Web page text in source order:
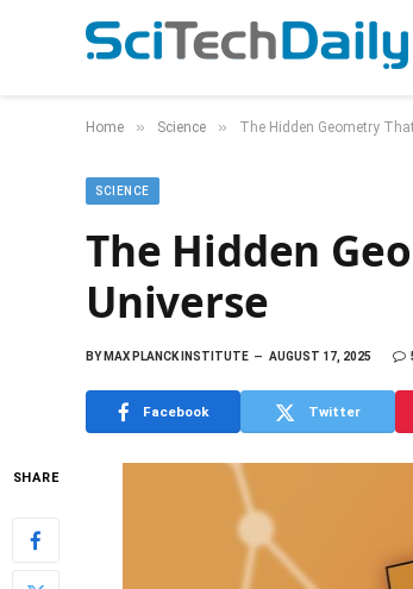
Home » Science » The Hidden Geometry
SCIENCE
The Hidden
Universe
BYMAX PLANCK INSTITUTE AUGUST 17, 2025
Facebook Twitter
SHARE